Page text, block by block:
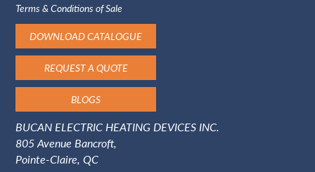
Terms & Conditions of Sale
DOWNLOAD CATALOGUE
REQUEST A QUOTE
BLOGS
BUCAN ELECTRIC HEATING DEVICES INC.
805 Avenue Bancroft,
Pointe-Claire, QC